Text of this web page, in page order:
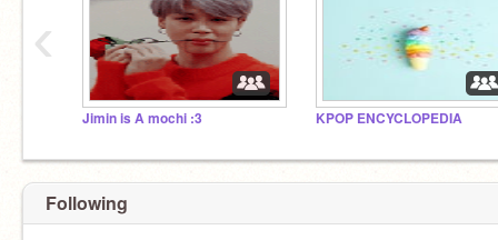
Jimin is A mochi :3 KPOP ENCYCLOPEDIA
‹
Following